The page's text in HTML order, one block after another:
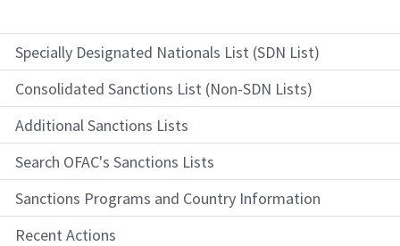
Specially Designated Nationals List (SDN List)
Consolidated Sanctions List (Non-SDN Lists)
Additional Sanctions Lists
Search OFAC's Sanctions Lists
Sanctions Programs and Country Information
Recent Actions